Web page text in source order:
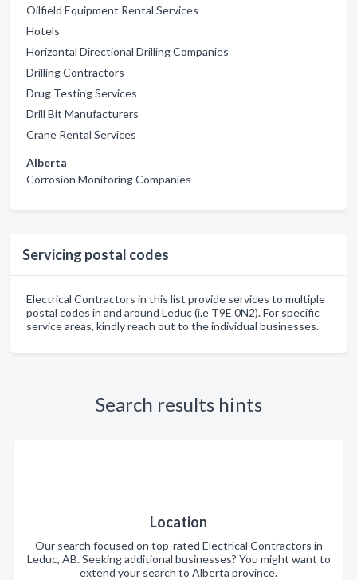
Oilfield Equipment Rental Services
Hotels
Horizontal Directional Drilling Companies
Drilling Contractors
Drug Testing Services
Drill Bit Manufacturers
Crane Rental Services
Alberta
Corrosion Monitoring Companies
Servicing postal codes
Electrical Contractors in this list provide services to multiple
postal codes in and around Leduc (i.e T9E 0N2). For specific
service areas, kindly reach out to the individual businesses.
Search results hints
Location
Our search focused on top-rated Electrical Contractors in
Leduc, AB. Seeking additional businesses? You might want to
extend your search to Alberta province.